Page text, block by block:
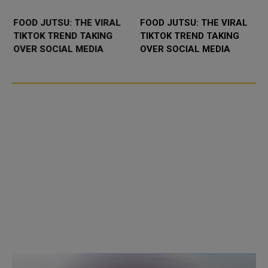
FOOD JUTSU: THE VIRAL
TIKTOK TREND TAKING
OVER SOCIAL MEDIA
FOOD JUTSU: THE VIRAL
TIKTOK TREND TAKING
OVER SOCIAL MEDIA